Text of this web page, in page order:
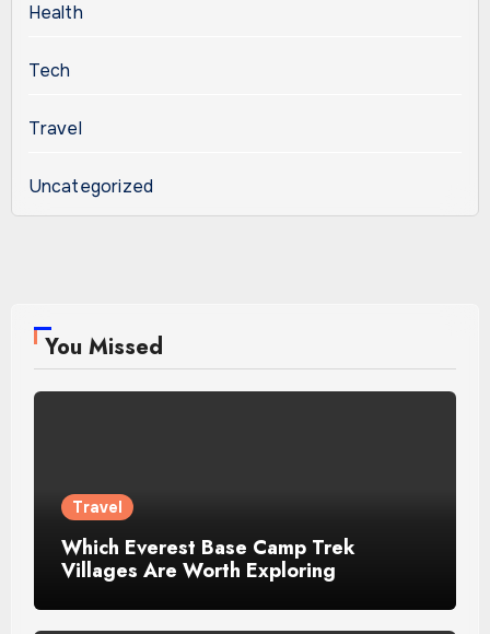
Health
Tech
Travel
Uncategorized
You Missed
Travel
Which Everest Base Camp Trek
Villages Are Worth Exploring